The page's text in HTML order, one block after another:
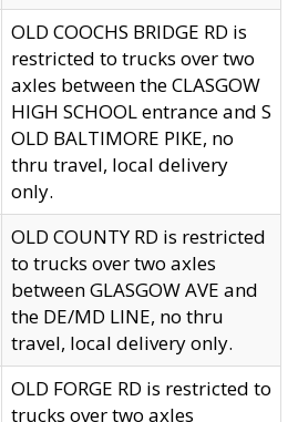
OLD COOCHS BRIDGE RD is
restricted to trucks over two
axles between the CLASGOW
HIGH SCHOOL entrance and S
OLD BALTIMORE PIKE, no
thru travel, local delivery
only.
OLD COUNTY RD is restricted
to trucks over two axles
between GLASGOW AVE and
the DE/MD LINE, no thru
travel, local delivery only.
OLD FORGE RD is restricted to
trucks over two axles